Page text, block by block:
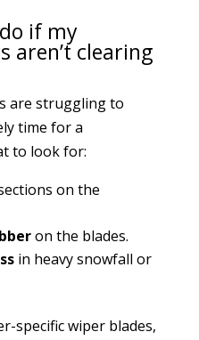
if my
aren’t clearing
are struggling to
time for a
to look for:
on the
on the blades.
in heavy snowfall or
specific wiper blades,